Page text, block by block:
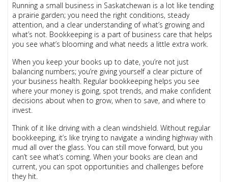
Running a small business in Saskatchewan is a lot like tending
a prairie garden; you need the right conditions, steady
attention, and a clear understanding of what’s growing and
what’s not. Bookkeeping is a part of business care that helps
you see what’s blooming and what needs a little extra work.
When you keep your books up to date, you’re not just
balancing numbers; you’re giving yourself a clear picture of
your business health. Regular bookkeeping helps you see
where your money is going, spot trends, and make confident
decisions about when to grow, when to save, and where to
invest.
Think of it like driving with a clean windshield. Without regular
bookkeeping, it’s like trying to navigate a winding highway with
mud all over the glass. You can still move forward, but you
can’t see what’s coming. When your books are clean and
current, you can spot opportunities and challenges before
they hit.